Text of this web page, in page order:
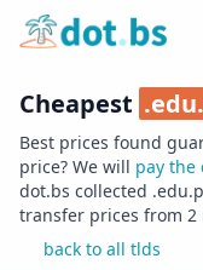
Home
Cheapest .
Best prices found
price? We will pay the
dot.bs collected .
transfer prices from 2
back to all tlds